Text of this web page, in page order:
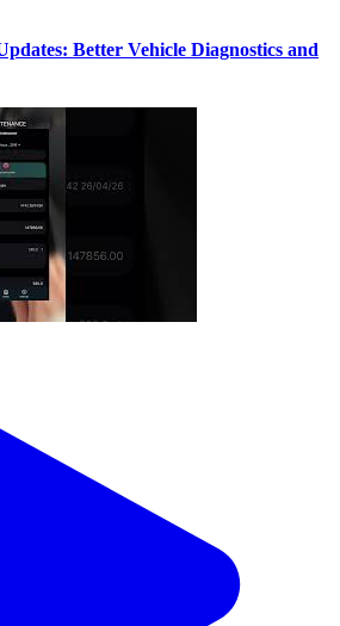
Better Vehicle Diagnostics and